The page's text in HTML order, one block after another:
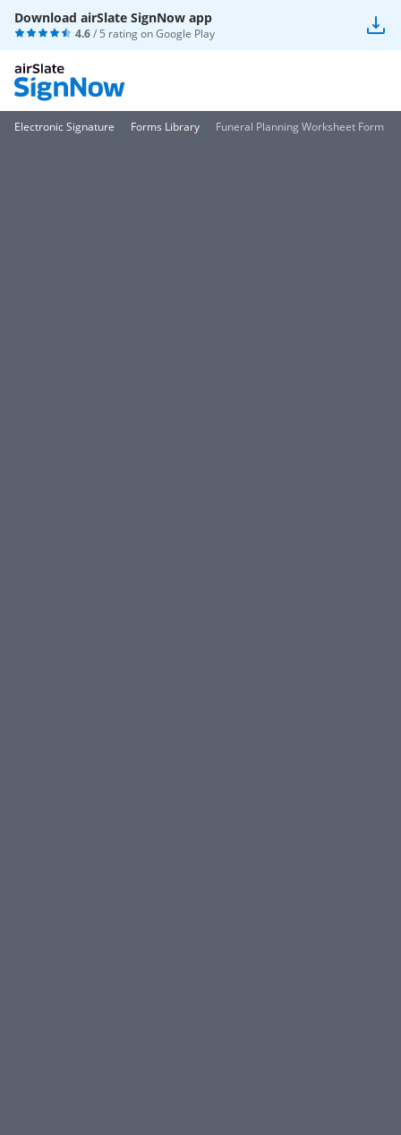
Download airSlate SignNow app
4.6/ 5 rating onGoogle Play
Electronic Signature Forms Library Funeral Planning Worksheet Form